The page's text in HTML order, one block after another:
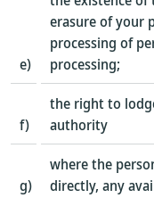
e)
erasure of your
processing of
processing;
f)
the right to
authority
g)
where the
directly, any